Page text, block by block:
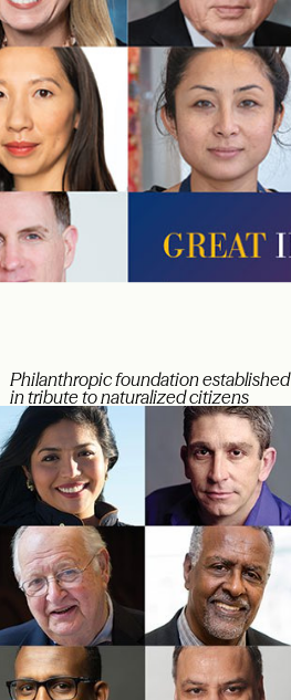
Philanthropic foundation
in tribute to naturalized citizens